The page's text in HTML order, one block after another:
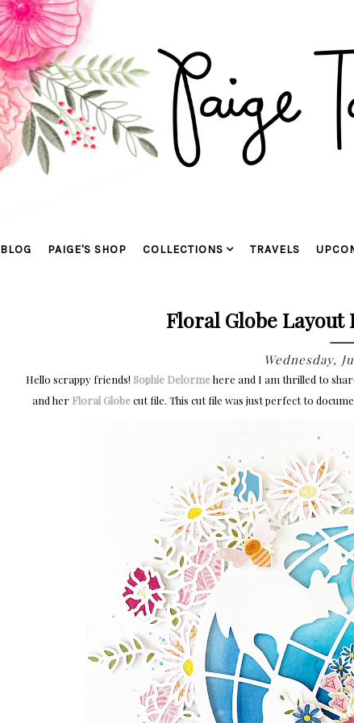
BLOG PAIGE'S SHOP COLLECTIONS TRAVELS
Floral Globe Layout
Wednesday,
Hello scrappy friends! Sophie Delormehere and I am thrilled to
and her Floral Globecut file. This cut file was just perfect to